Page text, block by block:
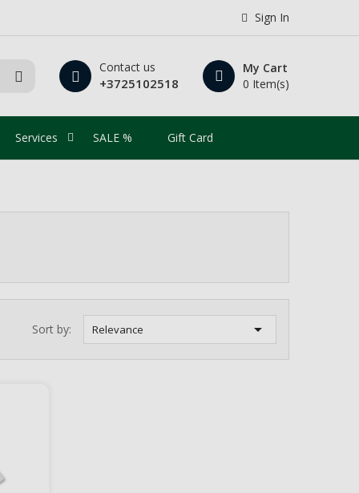
Sign In
My Cart
0 Item(s)
Contact us
+3725102518
Services SALE % Gift Card
Sort by: Relevance 